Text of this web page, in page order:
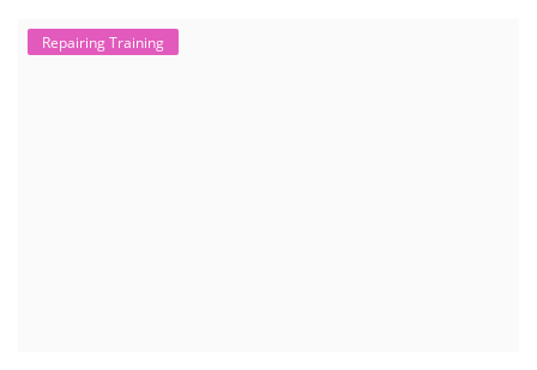
Repairing Training